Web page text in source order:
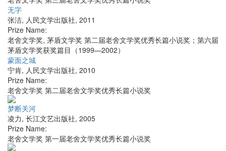
无字
张洁, 人民文学出版社, 2011
Prize Name:
老舍文学奖, 茅盾文学奖 第二届老舍文学奖优秀长篇小说奖；第六届
茅盾文学奖获奖篇目（1999—2002）
蒙面之城
宁肯, 人民文学出版社, 2010
Prize Name:
老舍文学奖 第二届老舍文学奖优秀长篇小说奖
梦断关河
凌力, 长江文艺出版社, 2005
Prize Name:
老舍文学奖 第一届老舍文学奖优秀长篇小说奖